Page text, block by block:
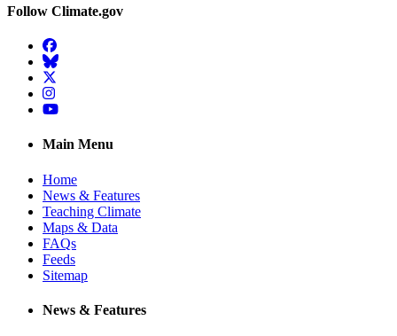
Follow Climate.gov
Facebook
BlueSky
Twitter
Instagram
YouTube
Main Menu
Home
News & Features
Teaching Climate
Maps & Data
FAQs
Feeds
Sitemap
News & Features